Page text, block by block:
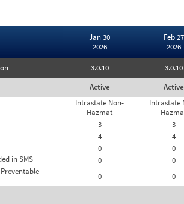
Jan 30
2026
Feb 27
2026
3.0.10
3.0.10
Active
Active
Intrastate Non-
Hazmat
Intrastate
3
3
4
4
0
0
in SMS
0
0
0
0